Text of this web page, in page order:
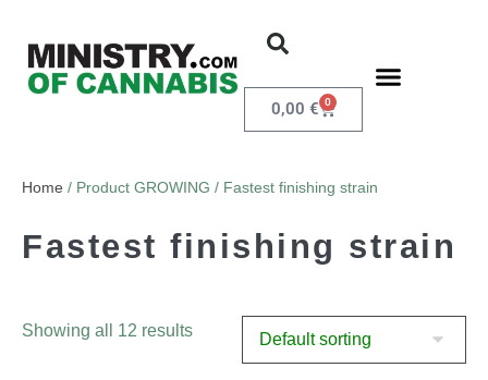
0,00 € 0
Home / Product GROWING / Fastest finishing strain
Fastest finishing strain
Showing all 12 results